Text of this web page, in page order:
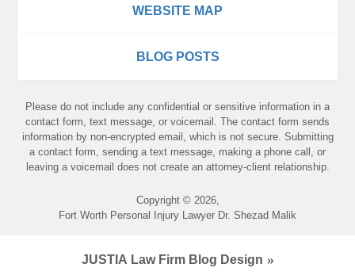
WEBSITE MAP
BLOG POSTS
Please do not include any confidential or sensitive information in a
contact form, text message, or voicemail. The contact form sends
information by non-encrypted email, which is not secure. Submitting
a contact form, sending a text message, making a phone call, or
leaving a voicemail does not create an attorney-client relationship.
Copyright © 2026,
Fort Worth Personal Injury Lawyer Dr. Shezad Malik
JUSTIA Law Firm Blog Design